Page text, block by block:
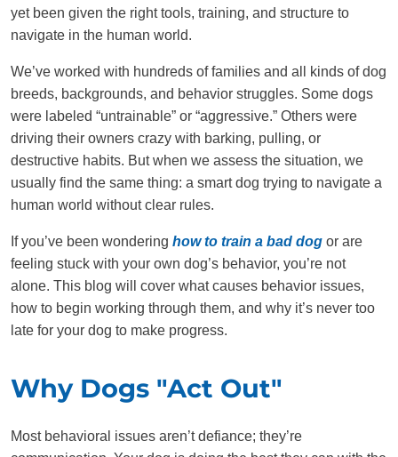
yet been given the right tools, training, and structure to
navigate in the human world.
We’ve worked with hundreds of families and all kinds of dog
breeds, backgrounds, and behavior struggles. Some dogs
were labeled “untrainable” or “aggressive.” Others were
driving their owners crazy with barking, pulling, or
destructive habits. But when we assess the situation, we
usually find the same thing: a smart dog trying to navigate a
human world without clear rules.
If you’ve been wondering how to train a bad dog or are
feeling stuck with your own dog’s behavior, you’re not
alone. This blog will cover what causes behavior issues,
how to begin working through them, and why it’s never too
late for your dog to make progress.
Why Dogs "Act Out"
Most behavioral issues aren’t defiance; they’re